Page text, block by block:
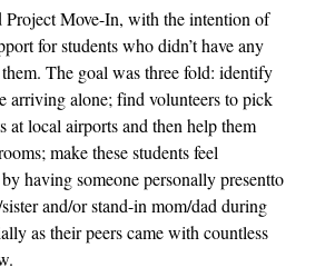
Project Move-In, with the intention of
for students who didn’t have any
The goal was three fold: identify
arriving alone; find volunteers to pick
at local airports and then help them
make these students feel
having someone personally presentto
and/or stand-in mom/dad during
as their peers came with countless